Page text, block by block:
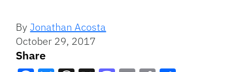
ByJonathan Acosta
October 29, 2017
Share